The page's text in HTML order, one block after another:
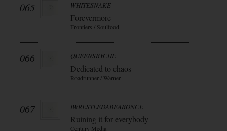
065 WHITESNAKE
Forevermore
Frontiers / Soulfood
066 QUEENSRYCHE
Dedicated to chaos
Roadrunner / Warner
067 IWRESTLEDABEARONCE
Ruining it for everybody
Century Media